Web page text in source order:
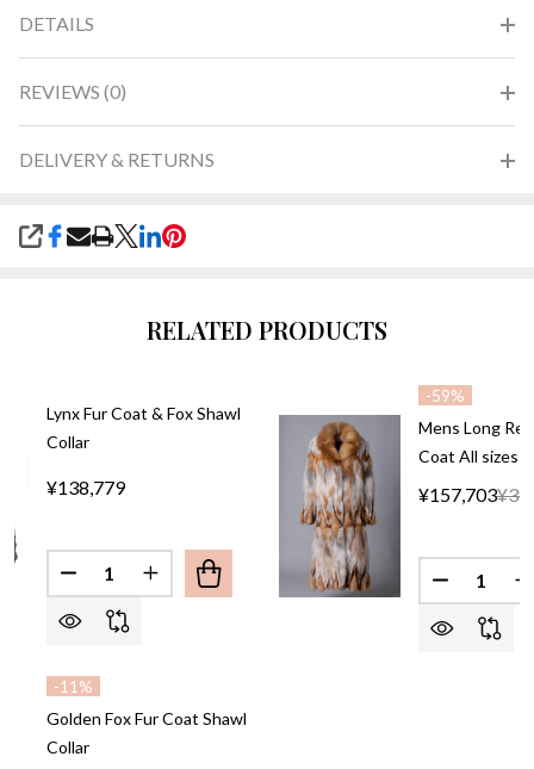
DETAILS
REVIEWS (0)
DELIVERY & RETURNS
SHARE
RELATED PRODUCTS
Lynx Fur Coat & Fox Shawl
Collar
¥138,779
Quantity:
-11%
Golden Fox Fur Coat Shawl
Collar
-59%
Mens Long
Coat All sizes
¥157,703
Quantity: